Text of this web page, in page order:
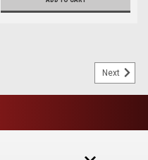
Next